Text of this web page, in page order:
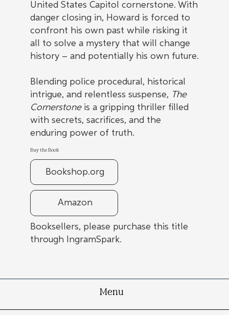
United States Capitol cornerstone. With
danger closing in, Howard is forced to
confront his own past while risking it
all to solve a mystery that will change
history – and potentially his own future.
Blending police procedural, historical
intrigue, and relentless suspense, The
Cornerstoneis a gripping thriller filled
with secrets, sacrifices, and the
enduring power of truth.
Buy the Book
Bookshop.org
Amazon
Booksellers, please purchase this title
through IngramSpark.
Menu